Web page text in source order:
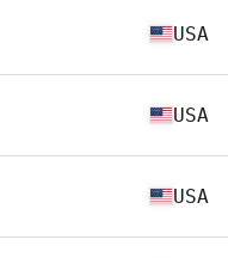
USA
USA
USA